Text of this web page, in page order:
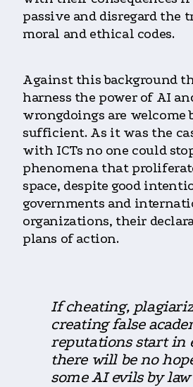
passive and disregard the
moral and ethical codes.
Against this background
harness the power of AI
wrongdoings are welcome
sufficient. As it was the
with ICTs no one could
phenomena that
space, despite good
governments and
organizations, their
plans of action.
If cheating,
creating false
reputations start in
there will be no
some AI evils by law